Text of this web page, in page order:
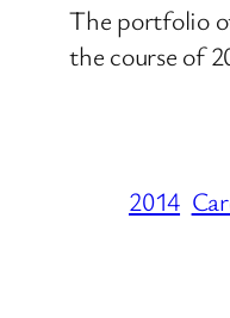
The portfolio
the course of
2014